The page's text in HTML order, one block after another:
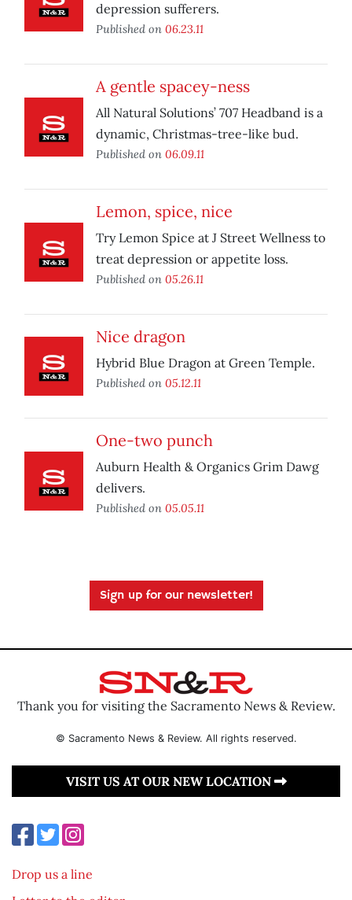
depression sufferers.
Published on 06.23.11
A gentle spacey-ness
All Natural Solutions’ 707 Headband is a
dynamic, Christmas-tree-like bud.
Published on 06.09.11
Lemon, spice, nice
Try Lemon Spice at J Street Wellness to
treat depression or appetite loss.
Published on 05.26.11
Nice dragon
Hybrid Blue Dragon at Green Temple.
Published on 05.12.11
One-two punch
Auburn Health & Organics Grim Dawg
delivers.
Published on 05.05.11
Sign up for our newsletter!
Thank you for visiting the Sacramento News & Review.
© Sacramento News & Review. All rights reserved.
VISIT US AT OUR NEW LOCATION
Drop us a line